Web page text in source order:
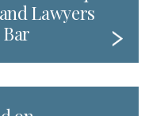
Lawyers